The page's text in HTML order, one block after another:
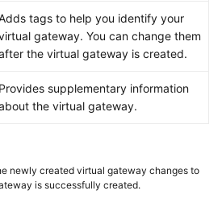
tags to help you identify your
gateway. You can change them
the virtual gateway is created.
Provides supplementary information
the virtual gateway.
newly created virtual gateway changes to
is successfully created.